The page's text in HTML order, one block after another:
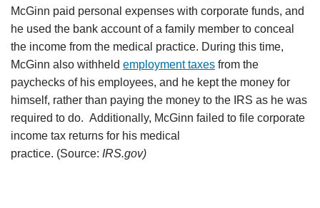
McGinn paid personal expenses with corporate funds, and
he used the bank account of a family member to conceal
the income from the medical practice. During this time,
McGinn also withheld employment taxes from the
paychecks of his employees, and he kept the money for
himself, rather than paying the money to the IRS as he was
required to do. Additionally, McGinn failed to file corporate
income tax returns for his medical
practice. (Source: IRS.gov)